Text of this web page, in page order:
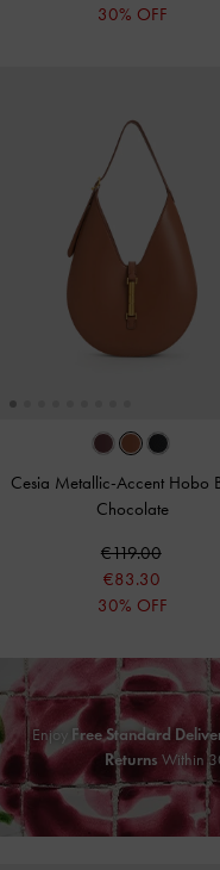
30% OFF
Cesia Metallic-Accent Hobo
Chocolate
€119.00
€83.30
30% OFF
Enjoy Free Standard
Returns Within